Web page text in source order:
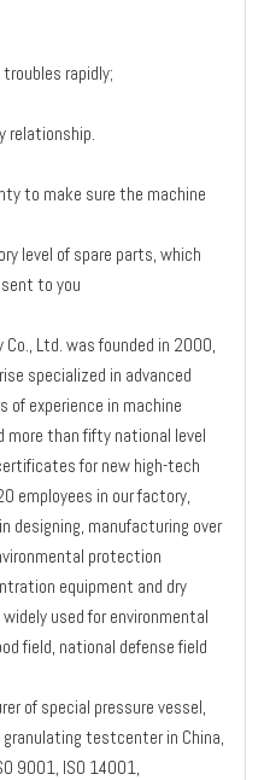
rapidly;
relationship.
to make sure the machine
level of spare parts, which
to you
Ltd. was founded in 2000,
specialized in advanced
of experience in machine
more than fifty national level
for new high-tech
employees in our factory,
designing, manufacturing over
protection
equipment and dry
used for environmental
field, national defense field
of special pressure vessel,
testcenter in China,
9001, ISO 14001,